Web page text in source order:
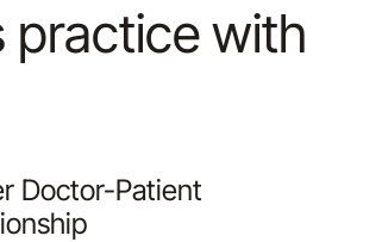
practice with
Doctor-Patient